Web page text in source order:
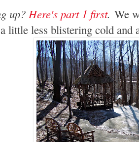
up? Here's part 1 first.We
little less blistering cold and